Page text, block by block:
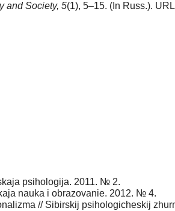
and Society, 5(1), 5–15. (In Russ.).
psihologija. 2011. № 2.
nauka i obrazovanie. 2012. № 4.
// Sibirskij psihologicheskij